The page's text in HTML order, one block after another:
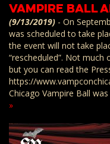
Vampire Ball
(9/13/2019) - On
was scheduled to take
the event will not take
“rescheduled”. Not
but you can read the
https://
Chicago Vampire Ball
»